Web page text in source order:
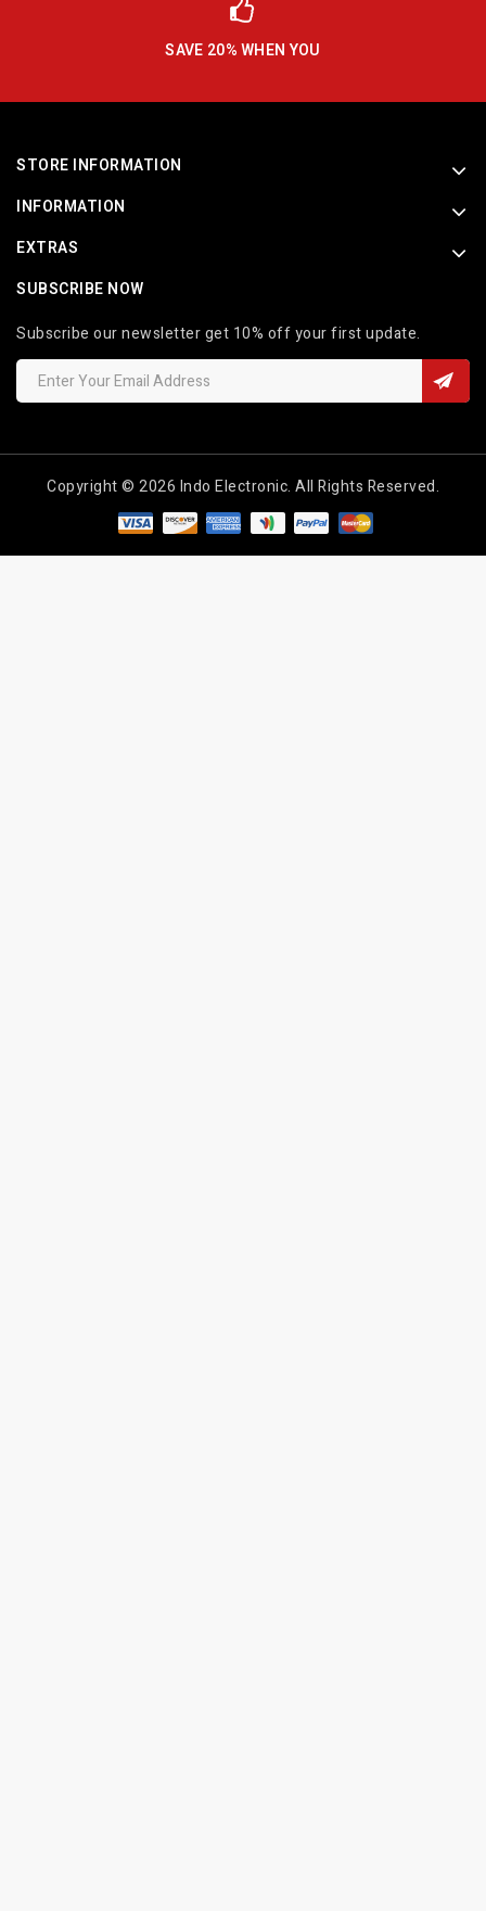
SAVE 20% WHEN YOU
STORE INFORMATION
INFORMATION
EXTRAS
SUBSCRIBE NOW
Subscribe our newsletter get 10% off your first update.
Copyright © 2026 Indo Electronic. All Rights Reserved.